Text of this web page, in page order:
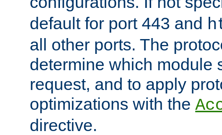
default for port 443 and
all other ports. The
determine which module
request, and to apply
optimizations with the
directive.